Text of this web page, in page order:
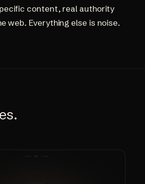
content, real authority
web. Everything else is noise.